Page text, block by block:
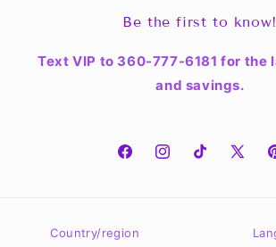
Be the first to know!
Text VIP to 360-777-6181 for the
and savings.
FacebookInstagramTikTokX
Country/region